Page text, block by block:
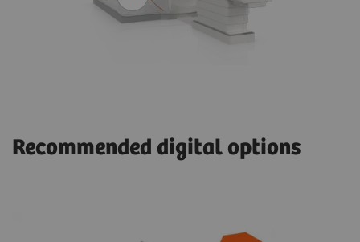
Recommended digital options